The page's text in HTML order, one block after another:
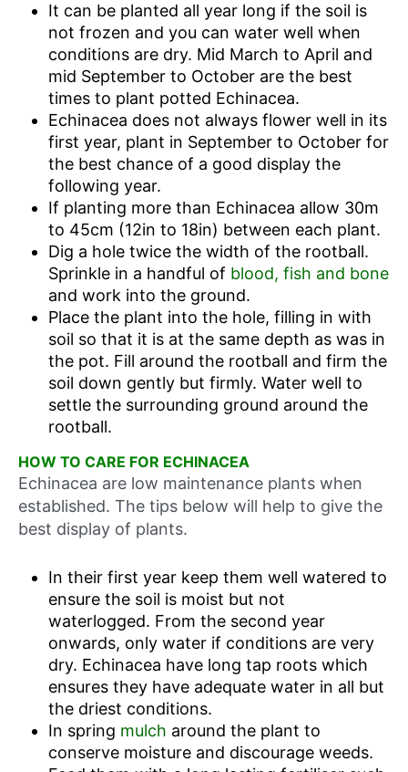
It can be planted all year long if the soil is
not frozen and you can water well when
conditions are dry. Mid March to April and
mid September to October are the best
times to plant potted Echinacea.
Echinacea does not always flower well in its
first year, plant in September to October for
the best chance of a good display the
following year.
If planting more than Echinacea allow 30m
to 45cm (12in to 18in) between each plant.
Dig a hole twice the width of the rootball.
Sprinkle in a handful of blood, fish and bone
and work into the ground.
Place the plant into the hole, filling in with
soil so that it is at the same depth as was in
the pot. Fill around the rootball and firm the
soil down gently but firmly. Water well to
settle the surrounding ground around the
rootball.
HOW TO CARE FOR ECHINACEA
Echinacea are low maintenance plants when
established. The tips below will help to give the
best display of plants.
In their first year keep them well watered to
ensure the soil is moist but not
waterlogged. From the second year
onwards, only water if conditions are very
dry. Echinacea have long tap roots which
ensures they have adequate water in all but
the driest conditions.
In spring mulch around the plant to
conserve moisture and discourage weeds.